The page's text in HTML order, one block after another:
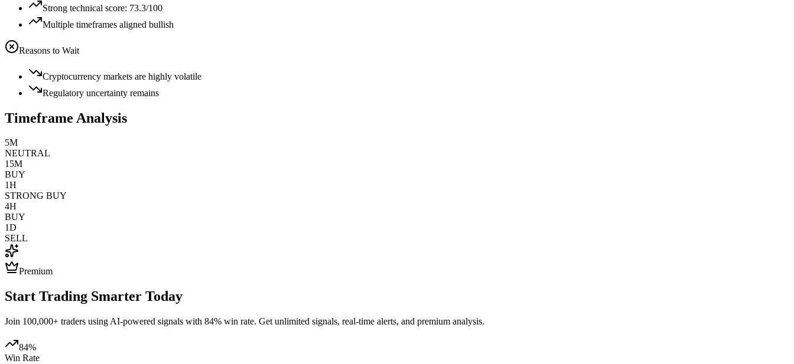
Strong technical score: 73.3/100
Multiple timeframes aligned bullish
Reasons to Wait
Cryptocurrency markets are highly volatile
Regulatory uncertainty remains
Timeframe Analysis
5M
NEUTRAL
15M
BUY
1H
STRONG BUY
4H
BUY
1D
SELL
Premium
Start Trading Smarter Today
Join 100,000+ traders using AI-powered signals with 84% win rate. Get unlimited signals, real-time alerts, and premium analysis.
84%
Win Rate